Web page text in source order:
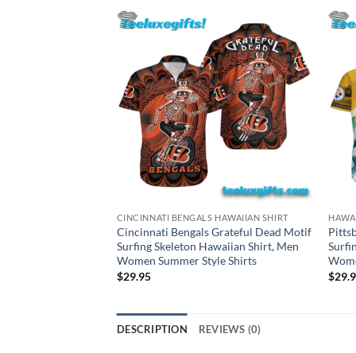
CINCINNATI BENGALS HAWAIIAN SHIRT
Cincinnati Bengals Grateful Dead Motif
Surfing Skeleton Hawaiian Shirt, Men
Women Summer Style Shirts
$29.95
$
DESCRIPTION REVIEWS (0)